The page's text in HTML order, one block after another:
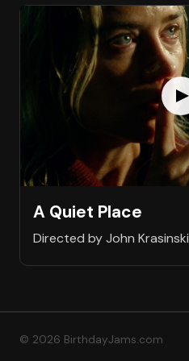
A Quiet Place
Directed by John Krasinski
© 2026 BirthdayJams.com